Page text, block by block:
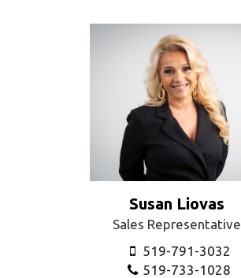
Susan Liovas
Sales Representative
519-791-3032
519-733-1028